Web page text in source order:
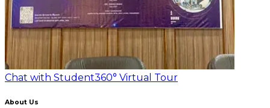
Chat with Student360° Virtual Tour
About Us